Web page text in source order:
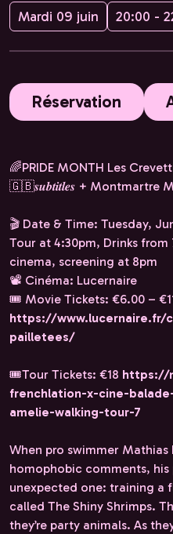
Mardi 09 juin 20:00 -
Réservation
🌈PRIDE MONTH Les
🇬🇧𝒔𝒖𝒃𝒕𝒊𝒕𝒍𝒆𝒔 + Montmartre
🎬 Date & Time: Tuesday,
Tour at 4:30pm, Drinks
cinema, screening at 8pm
📽️ Cinéma: Lucernaire
🎟️ Movie Tickets: €6.00 –
https://www.lucernaire.fr/
pailletees/
🎟️Tour Tickets: €18 https://
frenchlation-x-cine-
amelie-walking-tour-7
When pro swimmer
homophobic comments,
unexpected one: training a
called The Shiny Shrimps.
they’re party animals. As